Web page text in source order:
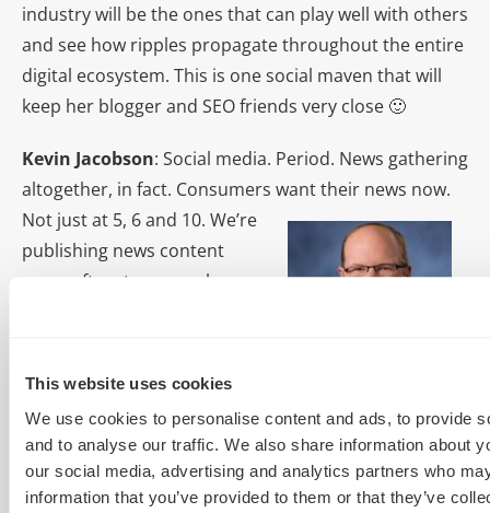
This website uses cookies
We use cookies to personalise content and ads, to provide
and to analyse our traffic. We also share information about
our social media, advertising and analytics partners who
information that you’ve provided to them or that they’ve
industry will be the ones that can play well with others
and see how ripples propagate throughout the entire
digital ecosystem. This is one social maven that will
keep her blogger and SEO friends very close 🙂
Kevin Jacobson: Social media. Period. News gathering
altogether, in fact. Consumers wanttheir news now.
Not just at 5, 6 and 10. We’re
publishing news content
more often, to more places
and more of our website
networking sites, such as Facebook. In some cases,
we’re getting more traffic from Facebook mobile than
Google.